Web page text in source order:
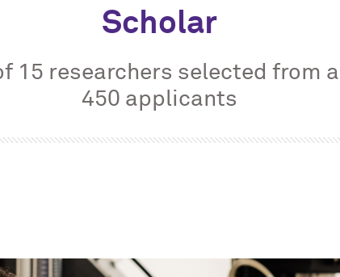
Scholar
15 researchers selected from
450 applicants